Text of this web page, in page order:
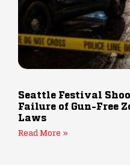
Seattle Festival
Failure of Gun-Free
Laws
Read More »